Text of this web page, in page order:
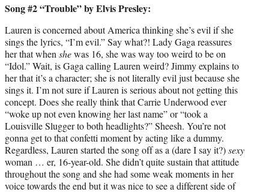
Song #2 “Trouble” by Elvis Presley:
Lauren is concerned about America thinking she’s evil if she
sings the lyrics, “I’m evil.” Say what?! Lady Gaga reassures
her that when shewas 16, she was way too weird to be on
“Idol.” Wait, is Gaga calling Lauren weird? Jimmy explains to
her that it’s a character; she is not literally evil just because she
sings it. I’m not sure if Lauren is serious about not getting this
concept. Does she really think that Carrie Underwood ever
“woke up not even knowing her last name” or “took a
Louisville Slugger to both headlights?” Sheesh. You’re not
gonna get to that confetti moment by acting like a dummy.
Regardless, Lauren started the song off as a (dare I say it?)sexy
woman … er, 16-year-old. She didn’t quite sustain that attitude
throughout the song and she had some weak moments in her
voice towards the end but it was nice to see a different side of